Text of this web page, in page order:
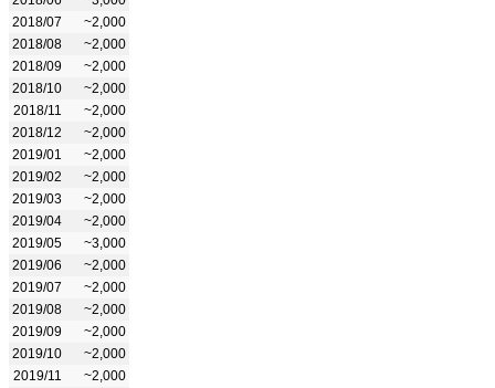
2018/07
~2,000
2018/08
~2,000
2018/09
~2,000
2018/10
~2,000
2018/11
~2,000
2018/12
~2,000
2019/01
~2,000
2019/02
~2,000
2019/03
~2,000
2019/04
~2,000
2019/05
~3,000
2019/06
~2,000
2019/07
~2,000
2019/08
~2,000
2019/09
~2,000
2019/10
~2,000
2019/11
~2,000